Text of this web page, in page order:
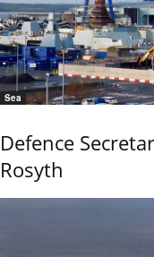
Sea
Defence
Rosyth